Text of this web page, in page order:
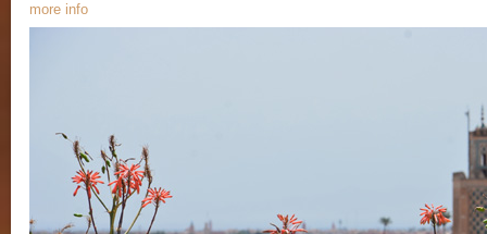
more info